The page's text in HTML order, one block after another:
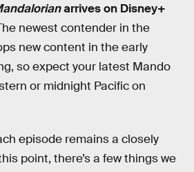
arrives on Disney+
newest contender in the
new content in the early
so expect your latest Mando
or midnight Pacific on
episode remains a closely
point, there’s a few things we